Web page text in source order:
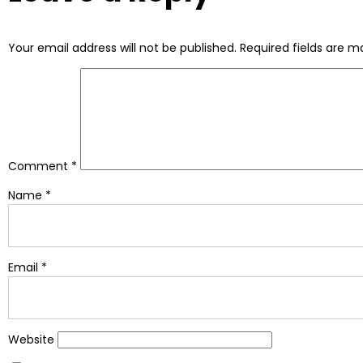
Your email address will not be published. Required fields are
Comment *
Name *
Email *
Website